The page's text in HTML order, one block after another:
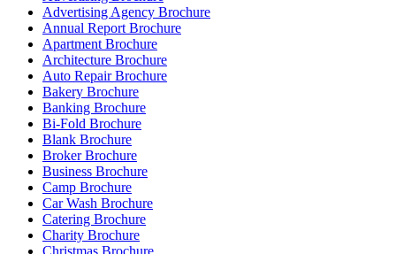
Advertising Agency Brochure
Annual Report Brochure
Apartment Brochure
Architecture Brochure
Auto Repair Brochure
Bakery Brochure
Banking Brochure
Bi-Fold Brochure
Blank Brochure
Broker Brochure
Business Brochure
Camp Brochure
Car Wash Brochure
Catering Brochure
Charity Brochure